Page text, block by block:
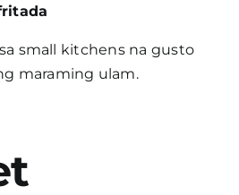
small kitchens na gusto
maraming ulam.